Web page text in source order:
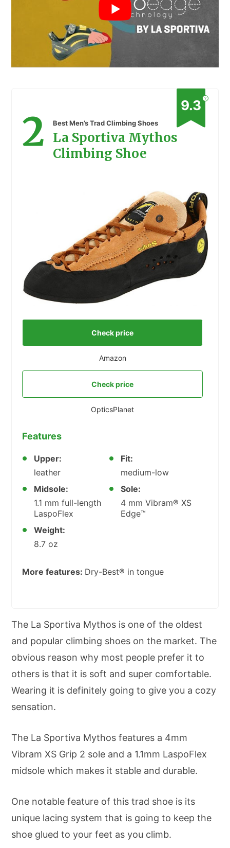
?
9.3
2 Best Men’s Trad Climbing Shoes
La Sportiva Mythos
Climbing Shoe
Check price
Amazon
Check price
OpticsPlanet
Features
Upper:
leather
Fit:
medium-low
Midsole:
1.1 mm full-length
LaspoFlex
Sole:
4 mm Vibram® XS
Edge™
Weight:
8.7 oz
More features: Dry-Best® in tongue
The La Sportiva Mythos is one of the oldest
and popular climbing shoes on the market. The
obvious reason why most people prefer it to
others is that it is soft and super comfortable.
Wearing it is definitely going to give you a cozy
sensation.
The La Sportiva Mythos features a 4mm
Vibram XS Grip 2 sole and a 1.1mm LaspoFlex
midsole which makes it stable and durable.
One notable feature of this trad shoe is its
unique lacing system that is going to keep the
shoe glued to your feet as you climb.